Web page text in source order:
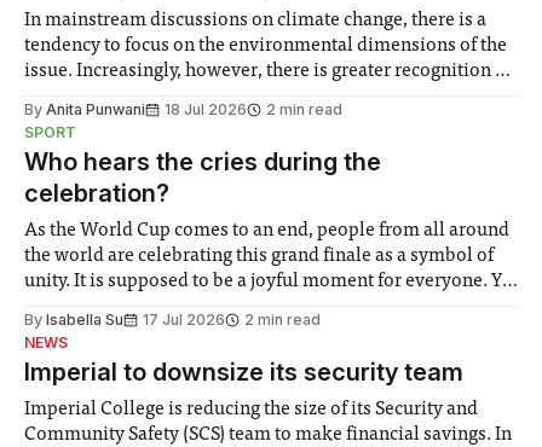
In mainstream discussions on climate change, there is a
tendency to focus on the environmental dimensions of the
issue. Increasingly, however, there is greater recognition of
notably in relation to under-recognised and vulnerable
groups in society affected by social injustices
By Anita Punwani 18 Jul 2026
2 min read
SPORT
Who hears the cries during the
celebration?
As the World Cup comes to an end, people from all around
the world are celebrating this grand finale as a symbol of
unity. It is supposed to be a joyful moment for everyone. Yet
help. Research from Lancaster
By Isabella Su 17 Jul 2026
2 min read
NEWS
Imperial to downsize its security team
Imperial College is reducing the size of its Security and
Community Safety (SCS) team to make financial savings. In